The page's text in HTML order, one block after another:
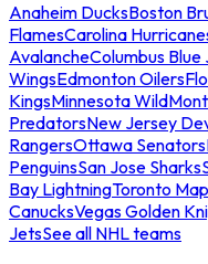
Anaheim DucksBoston
FlamesCarolina
AvalancheColumbus
WingsEdmonton Oilers
KingsMinnesota Wild
PredatorsNew Jersey
RangersOttawa Senators
PenguinsSan Jose Sharks
Bay LightningToronto
CanucksVegas Golden
JetsSee all NHL teams